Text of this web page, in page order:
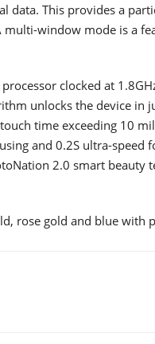
data. This provides a
multi-window mode is a
clocked at
unlocks the device in
time exceeding 10
and 0.2S ultra-
2.0 smart beauty
rose gold and blue with